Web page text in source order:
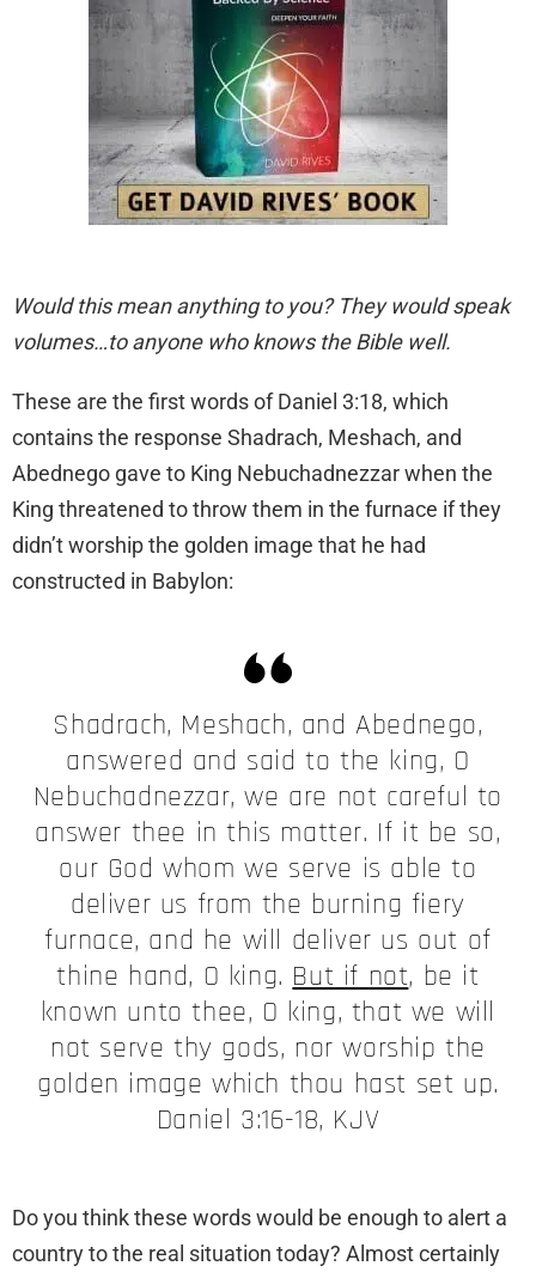
Would this mean anything to you? They would speak
volumes…to anyone who knows the Bible well.
These are the first words of Daniel 3:18, which
contains the response Shadrach, Meshach, and
Abednego gave to King Nebuchadnezzar when the
King threatened to throw them in the furnace if they
didn’t worship the golden image that he had
constructed in Babylon:
Shadrach, Meshach, and Abednego,
answered and said to the king, O
Nebuchadnezzar, we are not careful to
answer thee in this matter. If it be so,
our God whom we serve is able to
deliver us from the burning fiery
furnace, and he will deliver us out of
thine hand, O king. But if not, be it
known unto thee, O king, that we will
not serve thy gods, nor worship the
golden image which thou hast set up.
Daniel 3:16-18, KJV
Do you think these words would be enough to alert a
country to the real situation today? Almost certainly